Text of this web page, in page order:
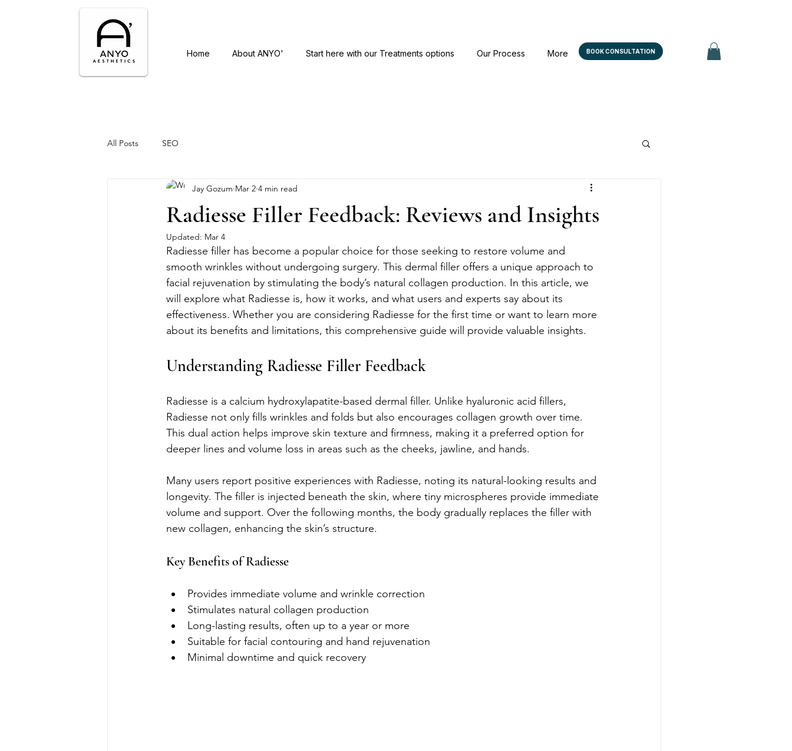
Home About ANYO' Start here with our Treatments options Our Process More BOOK CONSULTATION
All Posts SEO
Radiesse Filler Feedback: Reviews and Insights
Jay Gozum Mar 2 4 min read
Updated: Mar 4
Radiesse filler has become a popular choice for those seeking to restore volume and
smooth wrinkles without undergoing surgery. This dermal filler offers a unique approach to
facial rejuvenation by stimulating the body’s natural collagen production. In this article, we
will explore what Radiesse is, how it works, and what users and experts say about its
effectiveness. Whether you are considering Radiesse for the first time or want to learn more
about its benefits and limitations, this comprehensive guide will provide valuable insights.
Understanding Radiesse Filler Feedback
Radiesse is a calcium hydroxylapatite-based dermal filler. Unlike hyaluronic acid fillers,
Radiesse not only fills wrinkles and folds but also encourages collagen growth over time.
This dual action helps improve skin texture and firmness, making it a preferred option for
deeper lines and volume loss in areas such as the cheeks, jawline, and hands.
Many users report positive experiences with Radiesse, noting its natural-looking results and
longevity. The filler is injected beneath the skin, where tiny microspheres provide immediate
volume and support. Over the following months, the body gradually replaces the filler with
new collagen, enhancing the skin’s structure.
Key Benefits of Radiesse
Provides immediate volume and wrinkle correction
Stimulates natural collagen production
Long-lasting results, often up to a year or more
Suitable for facial contouring and hand rejuvenation
Minimal downtime and quick recovery